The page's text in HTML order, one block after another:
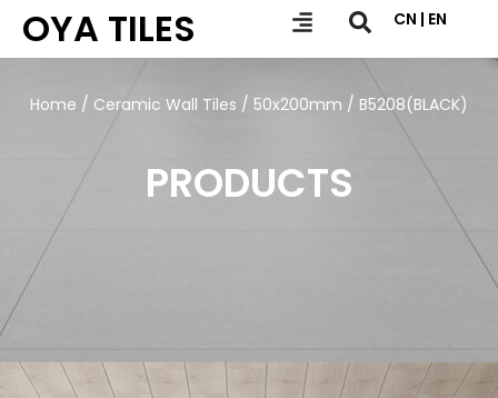
OYA TILES CN | EN
Home / Ceramic Wall Tiles / 50x200mm / B5208(BLACK)
PRODUCTS